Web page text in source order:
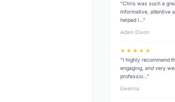
“Chris was such a
Informative, attentive
helped i…”
Adam Dixon
★ ★ ★ ★ ★
“I highly recommend
engaging, and very
professio…”
Ewelina